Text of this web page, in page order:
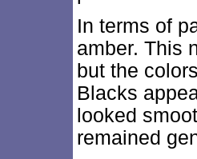
In terms of
amber. This
but the
Blacks
looked
remained